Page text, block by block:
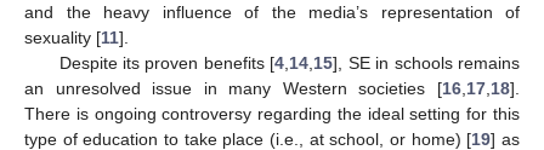
and the heavy influence of the media’s representation of
sexuality [11].
Despite its proven benefits [4 14 15], SE in schools remains
an unresolved issue in many Western societies [16 17 18].
There is ongoing controversy regarding the ideal setting for this
type of education to take place (i.e., at school, or home) [19] as